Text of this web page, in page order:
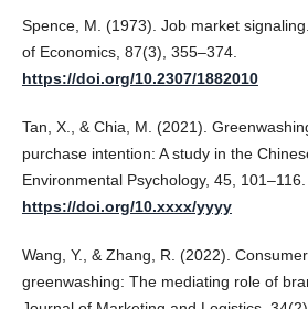
Spence, M. (1973). Job market
of Economics, 87(3), 355–374.
https://doi.org/10.2307/1882010
Tan, X., & Chia, M. (2021).
purchase intention: A study in the
Environmental Psychology, 45, 101–116.
https://doi.org/10.xxxx/yyyy
Wang, Y., & Zhang, R. (2022).
greenwashing: The mediating role of